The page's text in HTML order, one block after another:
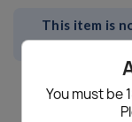
You must be
This item is
CT, DC, IL,